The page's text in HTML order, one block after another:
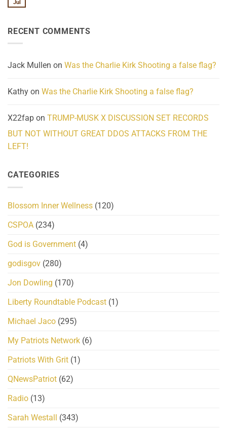
Homelessness
Community
Jul
wrap
RECENT COMMENTS
Jack Mullen on Was the Charlie Kirk Shooting a false flag?
Kathy on Was the Charlie Kirk Shooting a false flag?
X22fap on TRUMP-MUSK X DISCUSSION SET RECORDS
BUT NOT WITHOUT GREAT DDOS ATTACKS FROM THE
LEFT!
CATEGORIES
Blossom Inner Wellness (120)
CSPOA (234)
God is Government (4)
godisgov (280)
Jon Dowling (170)
Liberty Roundtable Podcast (1)
Michael Jaco (295)
My Patriots Network (6)
Patriots With Grit (1)
QNewsPatriot (62)
Radio (13)
Sarah Westall (343)